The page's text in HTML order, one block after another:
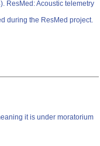
ResMed: Acoustic telemetry
during the ResMed project.
it is under moratorium